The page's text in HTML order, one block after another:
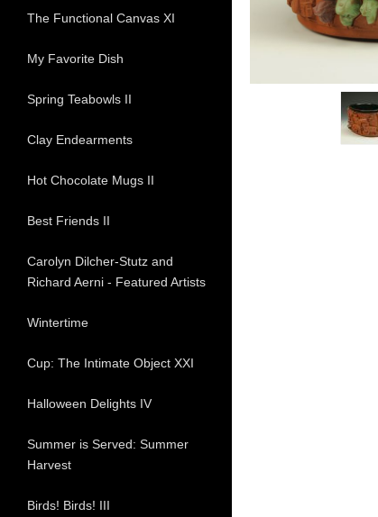
The Functional Canvas XI
My Favorite Dish
Spring Teabowls II
Clay Endearments
Hot Chocolate Mugs II
Best Friends II
Carolyn Dilcher-Stutz and
Richard Aerni - Featured Artists
Wintertime
Cup: The Intimate Object XXI
Halloween Delights IV
Summer is Served: Summer
Harvest
Birds! Birds! III